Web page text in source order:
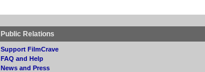
Public Relations
Support FilmCrave
FAQ and Help
News and Press